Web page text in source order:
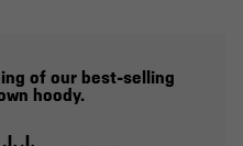
of our best-selling
hoody.